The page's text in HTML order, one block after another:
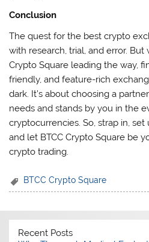
Conclusion
The quest for the best crypto
with research, trial, and error.
Crypto Square leading the way,
friendly, and feature-rich
dark. It’s about choosing a
needs and stands by you in the
cryptocurrencies. So, strap in,
and let BTCC Crypto Square be
crypto trading.
BTCC Crypto Square
Recent Posts